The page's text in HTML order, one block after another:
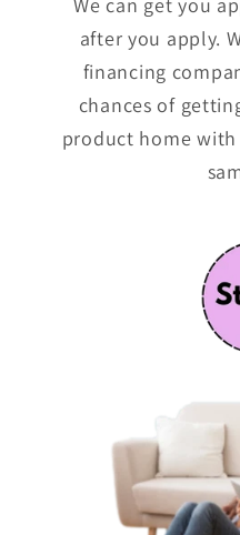
after you apply.
financing
chances of
product home